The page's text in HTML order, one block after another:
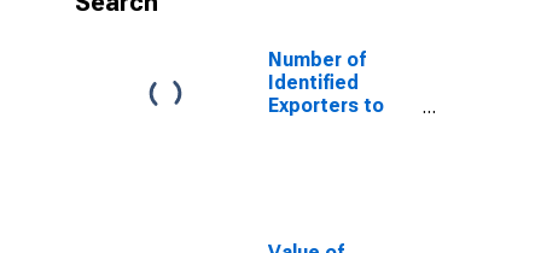
Number of
Identified
Exporters to